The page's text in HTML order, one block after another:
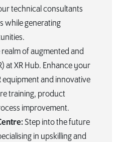
technical consultants
while generating
realm of augmented and
at XR Hub. Enhance your
equipment and innovative
training, product
improvement.
Step into the future
in upskilling and